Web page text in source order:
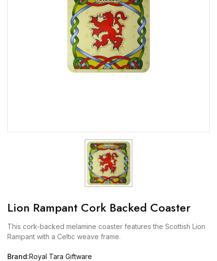
Lion Rampant Cork Backed Coaster
This cork-backed melamine coaster features the Scottish Lion
Rampant with a Celtic weave frame.
Brand:Royal Tara Giftware